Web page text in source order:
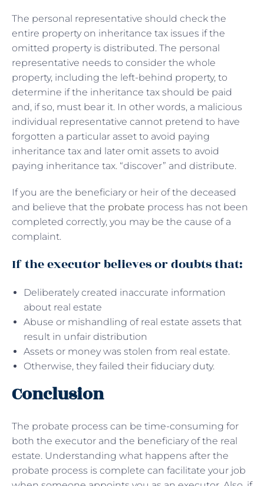
The personal representative should check the
entire property on inheritance tax issues if the
omitted property is distributed. The personal
representative needs to consider the whole
property, including the left-behind property, to
determine if the inheritance tax should be paid
and, if so, must bear it. In other words, a malicious
individual representative cannot pretend to have
forgotten a particular asset to avoid paying
inheritance tax and later omit assets to avoid
paying inheritance tax. “discover” and distribute.
If you are the beneficiary or heir of the deceased
and believe that the probate process has not been
completed correctly, you may be the cause of a
complaint.
If the executor believes or doubts that:
Deliberately created inaccurate information
about real estate
Abuse or mishandling of real estate assets that
result in unfair distribution
Assets or money was stolen from real estate.
Otherwise, they failed their fiduciary duty.
Conclusion
The probate process can be time-consuming for
both the executor and the beneficiary of the real
estate. Understanding what happens after the
probate process is complete can facilitate your job